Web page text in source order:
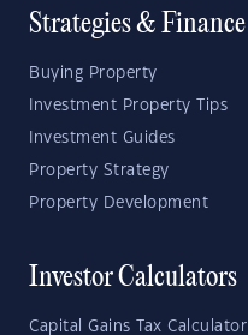
Strategies & Finance
Buying Property
Investment Property Tips
Investment Guides
Property Strategy
Property Development
Investor Calculators
Capital Gains Tax Calculator